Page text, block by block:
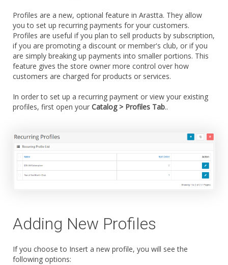
Profiles are a new, optional feature in Arastta. They allow
you to set up recurring payments for your customers.
Profiles are useful if you plan to sell products by subscription,
if you are promoting a discount or member's club, or if you
are simply breaking up payments into smaller portions. This
feature gives the store owner more control over how
customers are charged for products or services.
In order to set up a recurring payment or view your existing
profiles, first open your Catalog > Profiles Tab..
Adding New Profiles
If you choose to Insert a new profile, you will see the
following options: